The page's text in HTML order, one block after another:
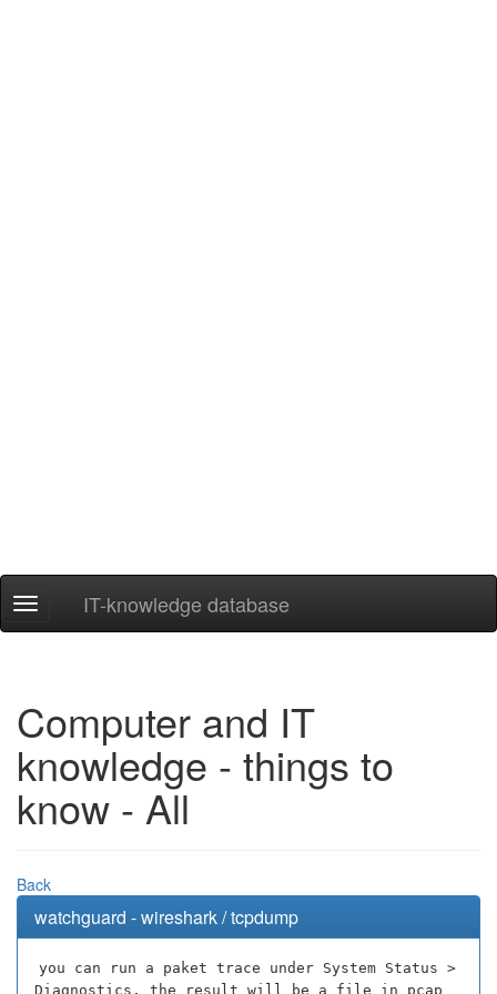
Navigation
ein-/ausblenden
IT-knowledge database
Computer and IT
knowledge - things to
know - All
Back
watchguard - wireshark / tcpdump
you can run a paket trace under System Status >
Diagnostics, the result will be a file in pcap